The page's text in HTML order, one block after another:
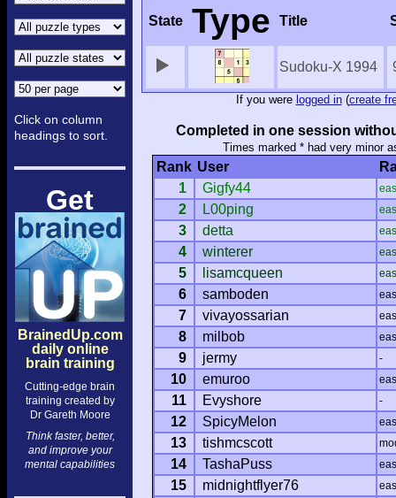
Click on column
headings to sort.
Get
BrainedUp.com
daily online
brain training
Cutting-edge brain
training created by
Dr Gareth Moore
Think faster, better,
and improve your
mental capabilities
State Type Title
Sudoku-X 1994
If you were logged in(create
Completed in one session
Times marked * had very minor
Rank User
1
Gigfy44
2 L00ping
3 detta
4 winterer
5 lisamcqueen
6 samboden
7 vivayossarian
8 milbob
9 jermy -
10 emuroo
11 Evyshore -
12 SpicyMelon
13 tishmcscott
14 TashaPuss
15 midnightflyer76